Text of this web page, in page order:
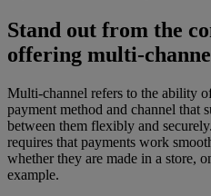
Stand out from the
offering multi-
Multi-channel refers to the ability
payment method and channel that
between them flexibly and
requires that payments work
whether they are made in a store,
example.